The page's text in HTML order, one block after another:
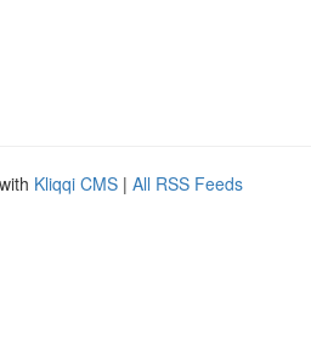
Kliqqi CMS | All RSS Feeds